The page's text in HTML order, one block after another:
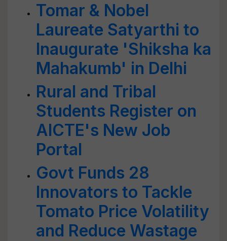
Tomar & Nobel
Laureate Satyarthi to
Inaugurate 'Shiksha ka
Mahakumb' in Delhi
Rural and Tribal
Students Register on
AICTE's New Job
Portal
Govt Funds 28
Innovators to Tackle
Tomato Price Volatility
and Reduce Wastage